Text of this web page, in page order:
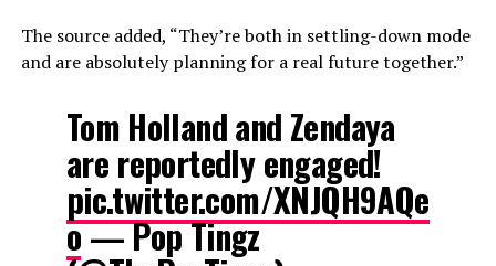
The source added, “They’re both in settling-down mode
and are absolutely planning for a real future together.”
Tom Holland and Zendaya
are reportedly engaged!
pic.twitter.com/XNJQH9AQe
o— Pop Tingz